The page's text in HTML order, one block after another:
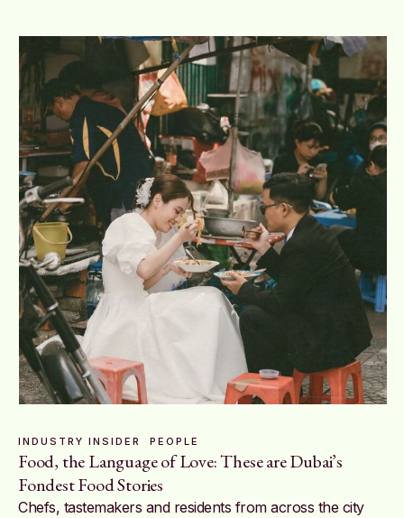
INDUSTRY INSIDER PEOPLE
Food, the Language of Love: These are Dubai’s
Fondest Food Stories
Chefs, tastemakers and residents from across the city